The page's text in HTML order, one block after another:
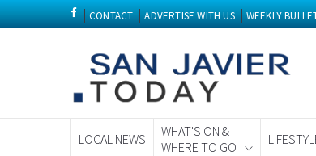
CONTACT ADVERTISE WITH US WEEKLY
LOCAL NEWS
WHAT'S ON &
WHERE TO GO